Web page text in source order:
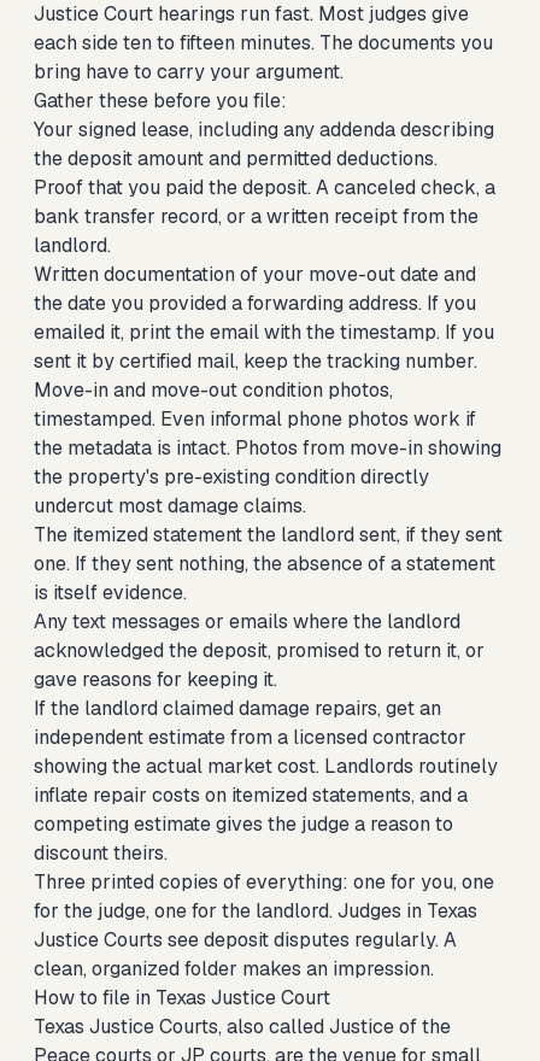
Justice Court hearings run fast. Most judges give
each side ten to fifteen minutes. The documents you
bring have to carry your argument.
Gather these before you file:
Your signed lease, including any addenda describing
the deposit amount and permitted deductions.
Proof that you paid the deposit. A canceled check, a
bank transfer record, or a written receipt from the
landlord.
Written documentation of your move-out date and
the date you provided a forwarding address. If you
emailed it, print the email with the timestamp. If you
sent it by certified mail, keep the tracking number.
Move-in and move-out condition photos,
timestamped. Even informal phone photos work if
the metadata is intact. Photos from move-in showing
the property's pre-existing condition directly
undercut most damage claims.
The itemized statement the landlord sent, if they sent
one. If they sent nothing, the absence of a statement
is itself evidence.
Any text messages or emails where the landlord
acknowledged the deposit, promised to return it, or
gave reasons for keeping it.
If the landlord claimed damage repairs, get an
independent estimate from a licensed contractor
showing the actual market cost. Landlords routinely
inflate repair costs on itemized statements, and a
competing estimate gives the judge a reason to
discount theirs.
Three printed copies of everything: one for you, one
for the judge, one for the landlord. Judges in Texas
Justice Courts see deposit disputes regularly. A
clean, organized folder makes an impression.
How to file in Texas Justice Court
Texas Justice Courts, also called Justice of the
Peace courts or JP courts, are the venue for small